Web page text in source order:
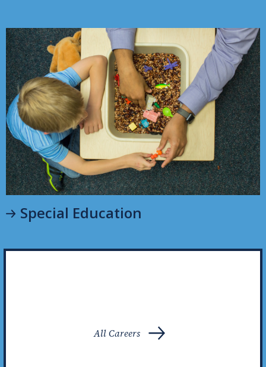
Special Education
All Careers